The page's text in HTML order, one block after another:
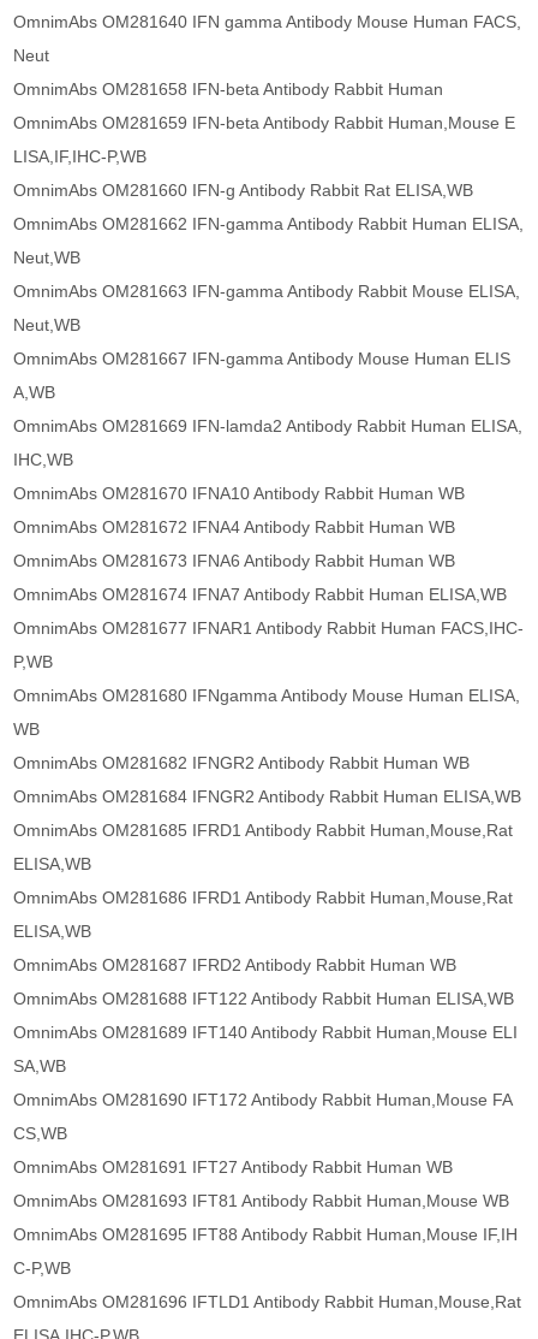
OmnimAbs OM281640 IFN gamma Antibody Mouse Human FACS,
Neut
OmnimAbs OM281658 IFN-beta Antibody Rabbit Human
OmnimAbs OM281659 IFN-beta Antibody Rabbit Human,Mouse E
LISA,IF,IHC-P,WB
OmnimAbs OM281660 IFN-g Antibody Rabbit Rat ELISA,WB
OmnimAbs OM281662 IFN-gamma Antibody Rabbit Human ELISA,
Neut,WB
OmnimAbs OM281663 IFN-gamma Antibody Rabbit Mouse ELISA,
Neut,WB
OmnimAbs OM281667 IFN-gamma Antibody Mouse Human ELIS
A,WB
OmnimAbs OM281669 IFN-lamda2 Antibody Rabbit Human ELISA,
IHC,WB
OmnimAbs OM281670 IFNA10 Antibody Rabbit Human WB
OmnimAbs OM281672 IFNA4 Antibody Rabbit Human WB
OmnimAbs OM281673 IFNA6 Antibody Rabbit Human WB
OmnimAbs OM281674 IFNA7 Antibody Rabbit Human ELISA,WB
OmnimAbs OM281677 IFNAR1 Antibody Rabbit Human FACS,IHC-
P,WB
OmnimAbs OM281680 IFNgamma Antibody Mouse Human ELISA,
WB
OmnimAbs OM281682 IFNGR2 Antibody Rabbit Human WB
OmnimAbs OM281684 IFNGR2 Antibody Rabbit Human ELISA,WB
OmnimAbs OM281685 IFRD1 Antibody Rabbit Human,Mouse,Rat
ELISA,WB
OmnimAbs OM281686 IFRD1 Antibody Rabbit Human,Mouse,Rat
ELISA,WB
OmnimAbs OM281687 IFRD2 Antibody Rabbit Human WB
OmnimAbs OM281688 IFT122 Antibody Rabbit Human ELISA,WB
OmnimAbs OM281689 IFT140 Antibody Rabbit Human,Mouse ELI
SA,WB
OmnimAbs OM281690 IFT172 Antibody Rabbit Human,Mouse FA
CS,WB
OmnimAbs OM281691 IFT27 Antibody Rabbit Human WB
OmnimAbs OM281693 IFT81 Antibody Rabbit Human,Mouse WB
OmnimAbs OM281695 IFT88 Antibody Rabbit Human,Mouse IF,IH
C-P,WB
OmnimAbs OM281696 IFTLD1 Antibody Rabbit Human,Mouse,Rat